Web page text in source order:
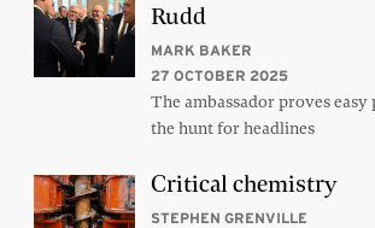
Rudd
MARK BAKER
27 OCTOBER 2025
The ambassador proves
the hunt for headlines
Critical chemistry
STEPHEN GRENVILLE